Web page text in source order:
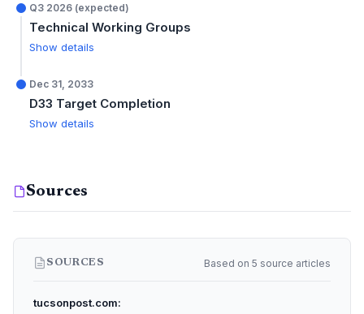
Q3 2026 (expected)
Technical Working Groups
Show details
Dec 31, 2033
D33 Target Completion
Show details
Sources
SOURCES Based on 5 source articles
tucsonpost.com